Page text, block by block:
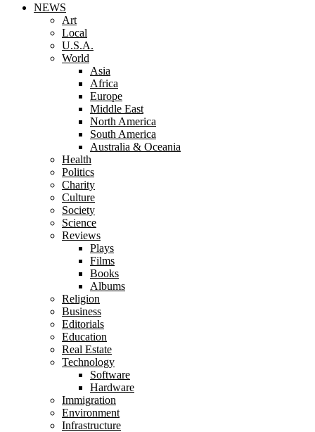
NEWS
Art
Local
U.S.A.
World
Asia
Africa
Europe
Middle East
North America
South America
Australia & Oceania
Health
Politics
Charity
Culture
Society
Science
Reviews
Plays
Films
Books
Albums
Religion
Business
Editorials
Education
Real Estate
Technology
Software
Hardware
Immigration
Environment
Infrastructure